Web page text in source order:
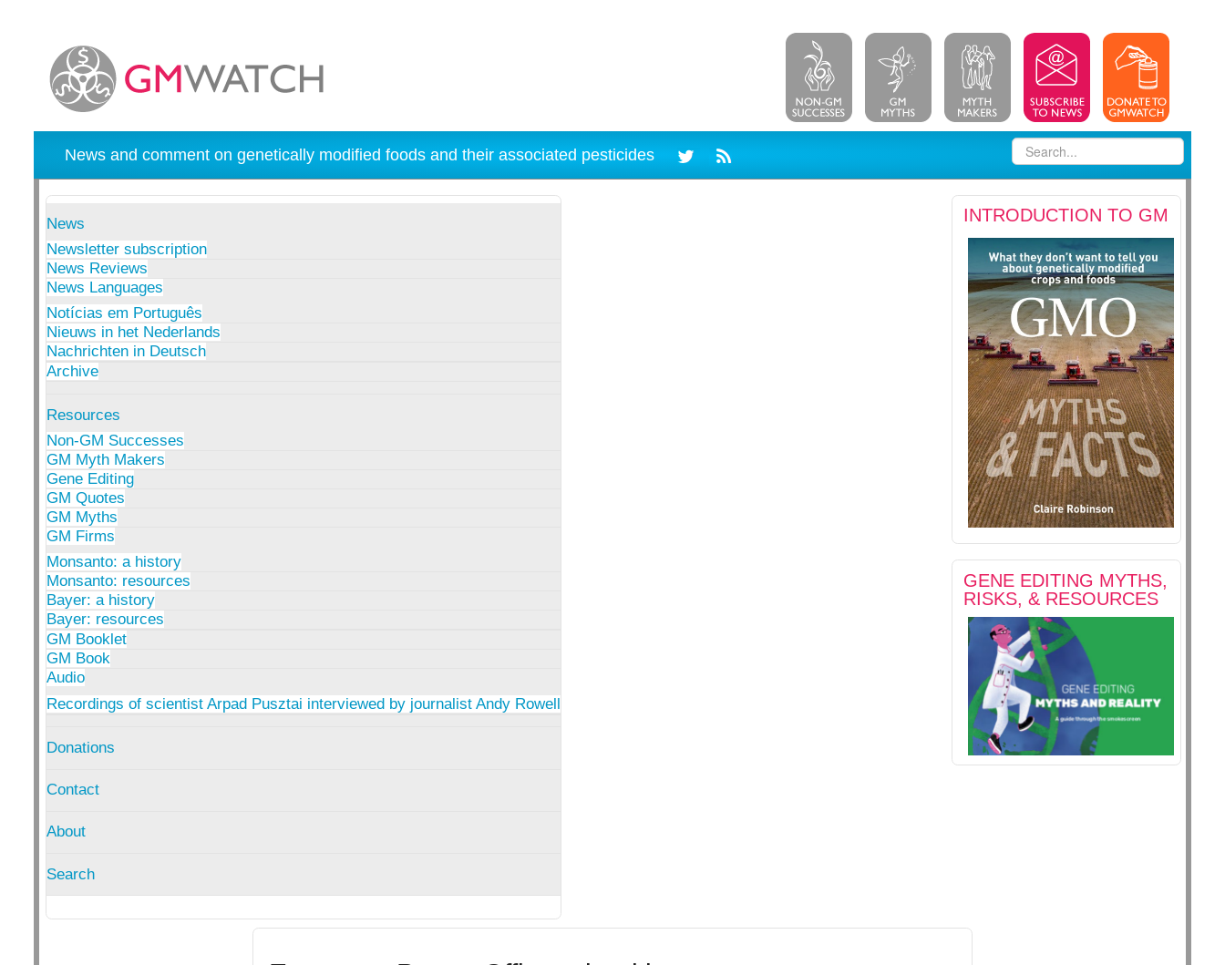
News and comment on genetically modified foods and their associated pesticides
News
Newsletter subscription
News Reviews
News Languages
Notícias em Português
Nieuws in het Nederlands
Nachrichten in Deutsch
Archive
Resources
Non-GM Successes
GM Myth Makers
Gene Editing
GM Quotes
GM Myths
GM Firms
Monsanto: a history
Monsanto: resources
Bayer: a history
Bayer: resources
GM Booklet
GM Book
Audio
Recordings of scientist Arpad Pusztai interviewed by journalist Andy Rowell
Donations
Contact
About
Search
INTRODUCTION TO GM
GENE EDITING MYTHS,
RISKS, & RESOURCES